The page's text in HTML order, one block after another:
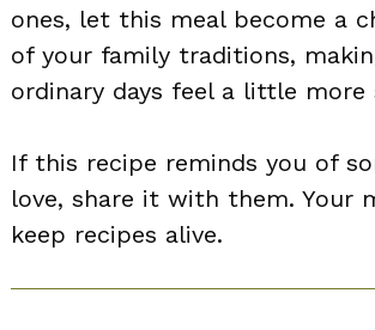
ones, let this meal become a
of your family traditions,
ordinary days feel a little more
If this recipe reminds you of
love, share it with them. Your
keep recipes alive.